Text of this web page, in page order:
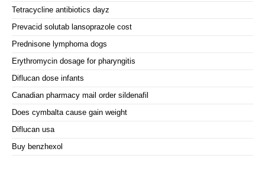
Tetracycline antibiotics dayz
Prevacid solutab lansoprazole cost
Prednisone lymphoma dogs
Erythromycin dosage for pharyngitis
Diflucan dose infants
Canadian pharmacy mail order sildenafil
Does cymbalta cause gain weight
Diflucan usa
Buy benzhexol